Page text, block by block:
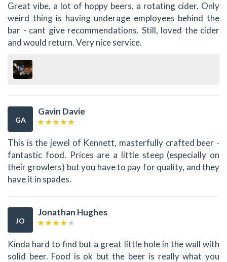
Great vibe, a lot of hoppy beers, a rotating cider. Only
weird thing is having underage employees behind the
bar - cant give recommendations. Still, loved the cider
and would return. Very nice service.
GA
Gavin Davie
This is the jewel of Kennett, masterfully crafted beer -
fantastic food. Prices are a little steep (especially on
their growlers) but you have to pay for quality, and they
have it in spades.
JO
Jonathan Hughes
Kinda hard to find but a great little hole in the wall with
solid beer. Food is ok but the beer is really what you